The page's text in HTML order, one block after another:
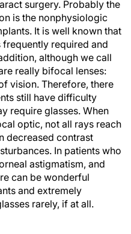
surgery. Probably the
is the nonphysiologic
It is well known that
required and
although we call
really bifocal lenses:
vision. Therefore, there
still have difficulty
require glasses. When
optic, not all rays reach
decreased contrast
In patients who
astigmatism, and
can be wonderful
and extremely
rarely, if at all.